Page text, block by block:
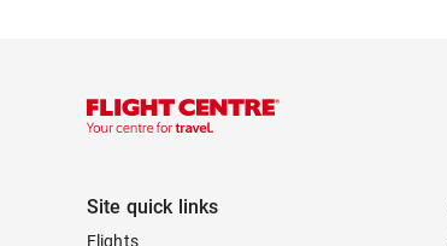
Site quick links
Flights